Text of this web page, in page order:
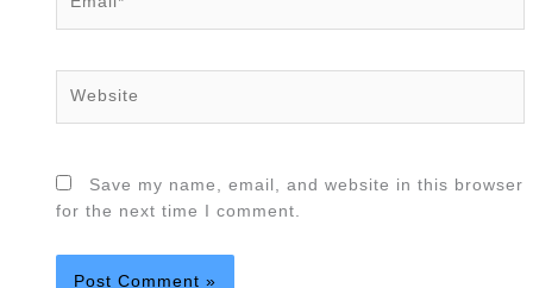
Save my name, email, and website in this browser
for the next time I comment.